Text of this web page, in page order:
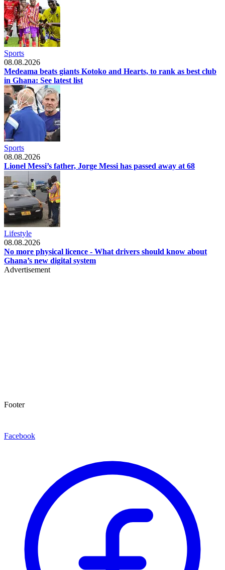
Sports
08.08.2026
Medeama beats giants Kotoko and Hearts, to rank as best club
in Ghana: See latest list
Sports
08.08.2026
Lionel Messi’s father, Jorge Messi has passed away at 68
Lifestyle
08.08.2026
No more physical licence - What drivers should know about
Ghana’s new digital system
Advertisement
Footer
Facebook